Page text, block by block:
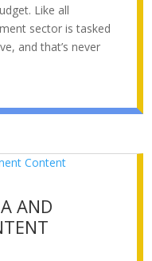
Like all
sector is tasked
and that’s never
AND